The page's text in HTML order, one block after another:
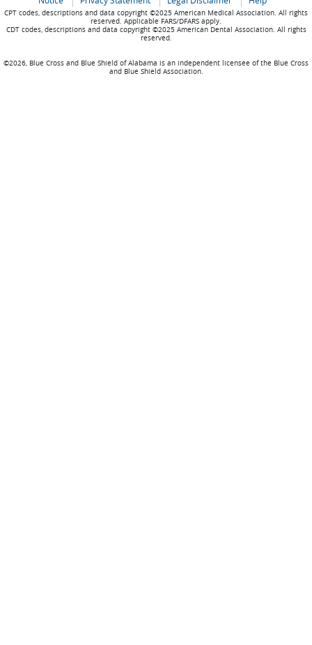
CPT codes, descriptions and data copyright ©2025 American Medical Association. All rights
reserved. Applicable FARS/DFARS apply.
CDT codes, descriptions and data copyright ©2025 American Dental Association. All rights
reserved.
©2026, Blue Cross and Blue Shield of Alabama is an independent licensee of the Blue Cross
and Blue Shield Association.